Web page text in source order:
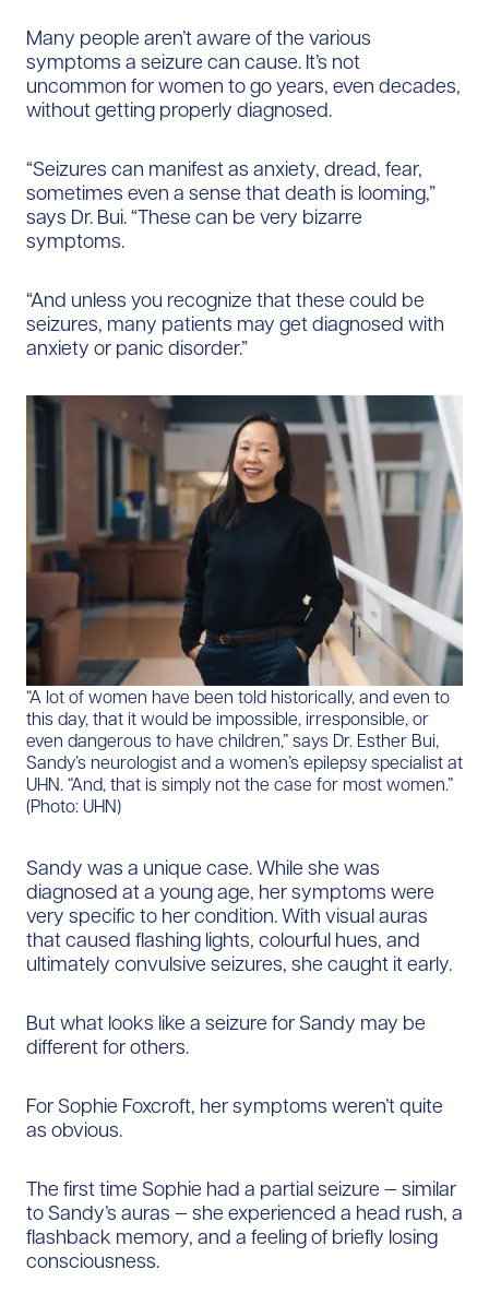
Many people aren’t aware of the various
symptoms a seizure can cause. It’s not
uncommon for women to go years, even decades,
without getting properly diagnosed.
“Seizures can manifest as anxiety, dread, fear,
sometimes even a sense that death is looming,”
says Dr. Bui. “These can be very bizarre
symptoms.
“And unless you recognize that these could be
seizures, many patients may get diagnosed with
anxiety or panic disorder.”
“A lot of women have been told historically, and even to
this day, that it would be impossible, irresponsible, or
even dangerous to have children,” says Dr. Esther Bui,
Sandy’s neurologist and a women’s epilepsy specialist at
UHN. “And, that is simply not the case for most women.”
(Photo: UHN)
Sandy was a unique case. While she was
diagnosed at a young age, her symptoms were
very specific to her condition. With visual auras
that caused flashing lights, colourful hues, and
ultimately convulsive seizures, she caught it early.
But what looks like a seizure for Sandy may be
different for others.
For Sophie Foxcroft, her symptoms weren’t quite
as obvious.
The first time Sophie had a partial seizure — similar
to Sandy’s auras — she experienced a head rush, a
flashback memory, and a feeling of briefly losing
consciousness.